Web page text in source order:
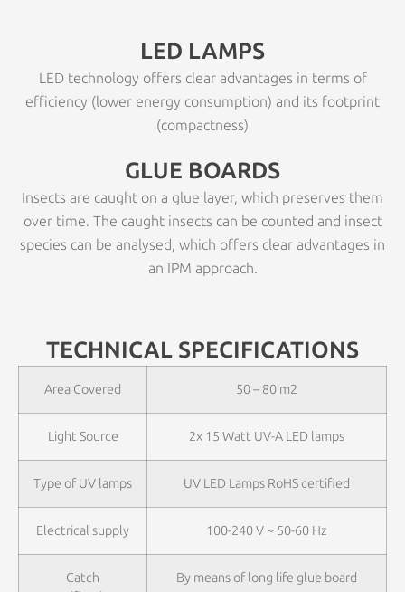
LED LAMPS
LED technology offers clear advantages in terms of
efficiency (lower energy consumption) and its footprint
(compactness)
GLUE BOARDS
Insects are caught on a glue layer, which preserves them
over time. The caught insects can be counted and insect
species can be analysed, which offers clear advantages in
an IPM approach.
TECHNICAL SPECIFICATIONS
Area Covered 50 – 80 m2
Light Source 2x 15 Watt UV-A LED lamps
Type of UV lamps UV LED Lamps RoHS certified
Electrical supply 100-240 V ~ 50-60 Hz
Catch
By means of long life glue board